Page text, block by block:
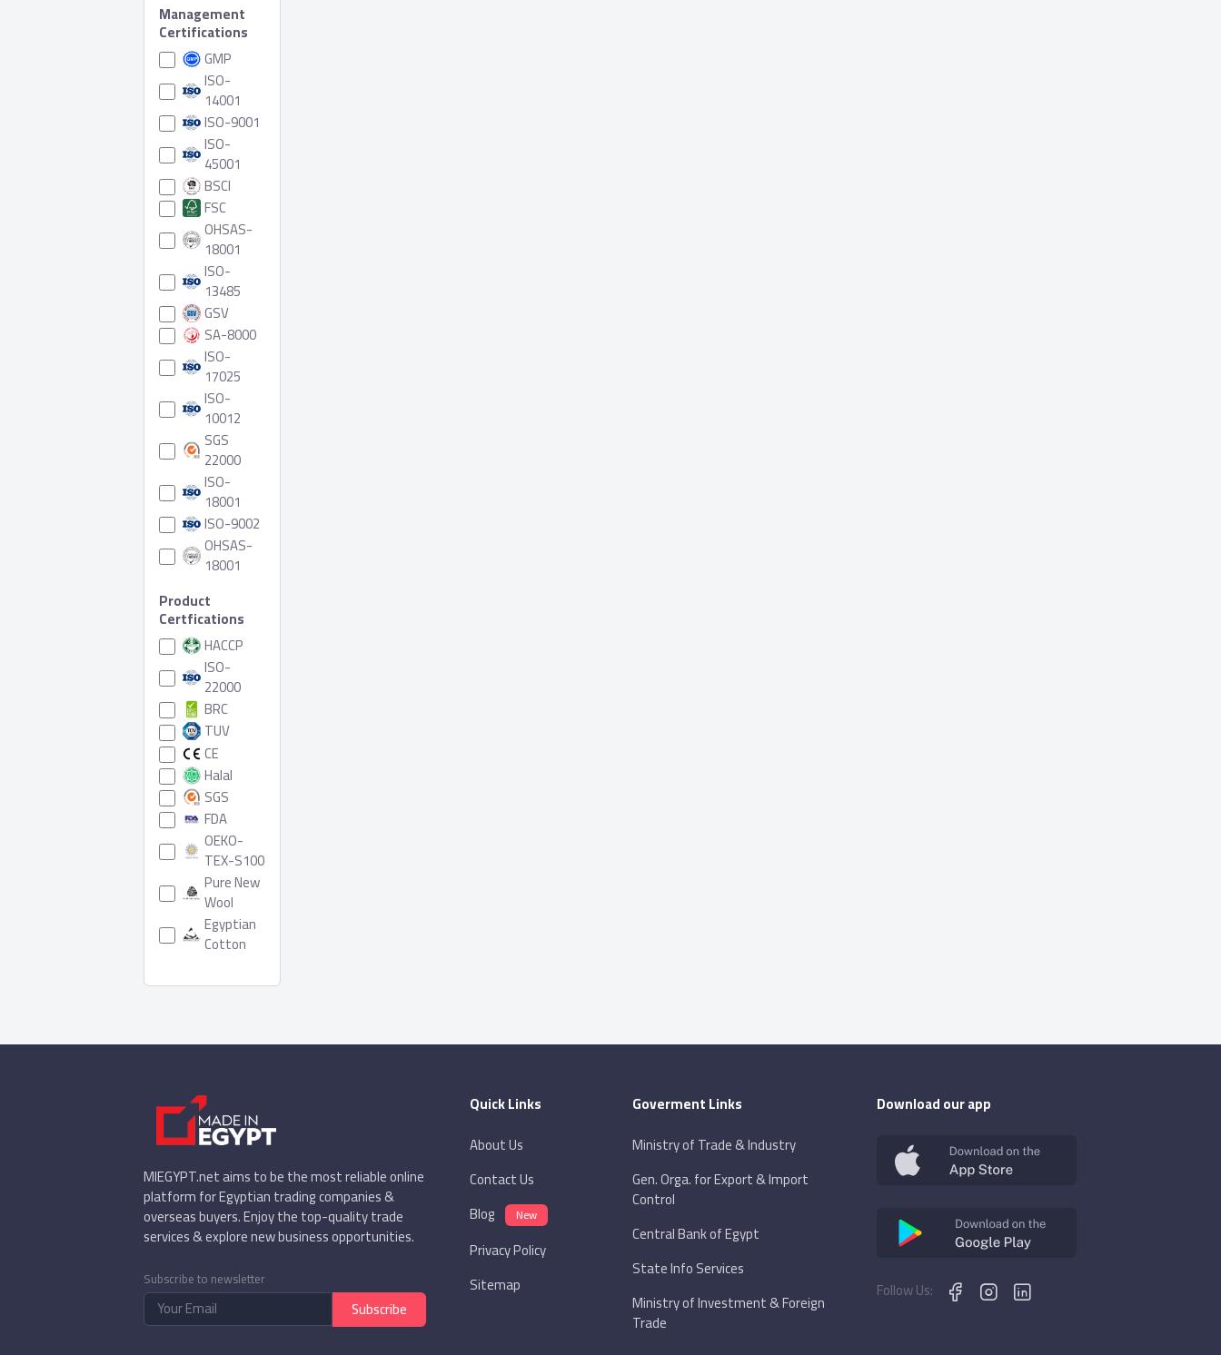
Management
Certifications
GMP
ISO-
14001
ISO-9001
ISO-
45001
BSCI
FSC
OHSAS-
18001
ISO-
13485
GSV
SA-8000
ISO-
17025
ISO-
10012
SGS
22000
ISO-
18001
ISO-9002
OHSAS-
18001
Product
Certfications
HACCP
ISO-
22000
BRC
TUV
CE
Halal
SGS
FDA
OEKO-
TEX-S100
Pure New
Wool
Egyptian
Cotton
MIEGYPT.net aims to be the most reliable online
platform for Egyptian trading companies &
overseas buyers. Enjoy the top-quality trade
services & explore new business opportunities.
Subscribe to newsletter
Subscribe
Quick Links
About Us
Contact Us
Blog
New
Privacy Policy
Sitemap
Goverment Links
Ministry of Trade & Industry
Gen. Orga. for Export & Import
Control
Central Bank of Egypt
State Info Services
Ministry of Investment & Foreign
Trade
Download our app
Follow Us: